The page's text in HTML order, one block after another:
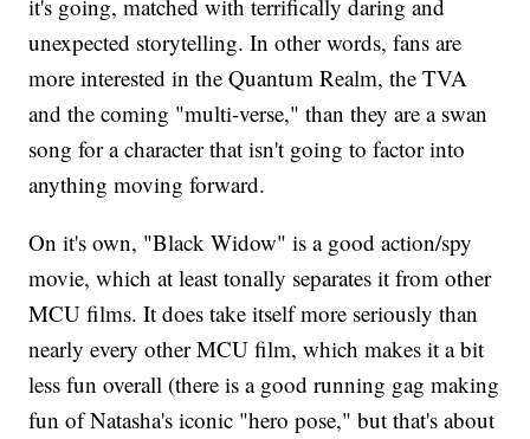
it's going, matched with terrifically daring and
unexpected storytelling. In other words, fans are
more interested in the Quantum Realm, the TVA
and the coming "multi-verse," than they are a swan
song for a character that isn't going to factor into
anything moving forward.
On it's own, "Black Widow" is a good action/spy
movie, which at least tonally separates it from other
MCU films. It does take itself more seriously than
nearly every other MCU film, which makes it a bit
less fun overall (there is a good running gag making
fun of Natasha's iconic "hero pose," but that's about